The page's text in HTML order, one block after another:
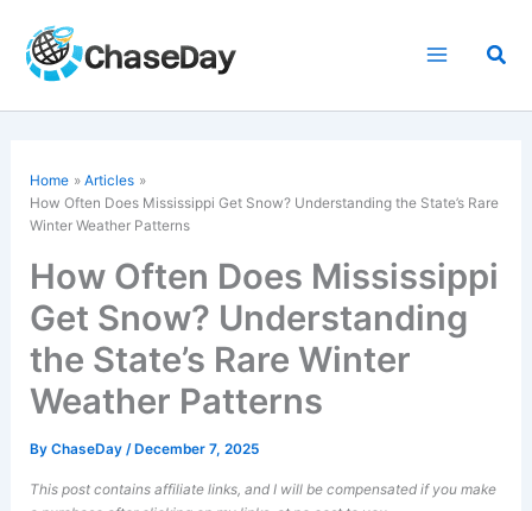
content
Home
Articles
How Often Does Mississippi Get Snow? Understanding the State’s Rare
Winter Weather Patterns
How Often Does Mississippi
Get Snow? Understanding
the State’s Rare Winter
Weather Patterns
ByChaseDay/ December 7, 2025
This post contains affiliate links, and I will be compensated if you make